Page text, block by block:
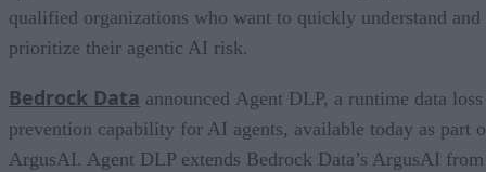
qualified organizations who want to quickly understand and
prioritize their agentic AI risk.
Bedrock Data announced Agent DLP, a runtime data loss
prevention capability for AI agents, available today as part
ArgusAI. Agent DLP extends Bedrock Data’s ArgusAI from